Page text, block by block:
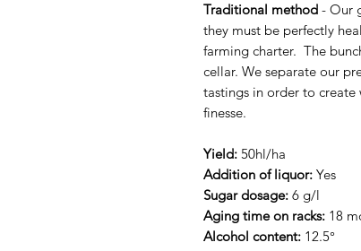
Traditional method - Our
they must be perfectly
farming charter. The
cellar. We separate our
tastings in order to
finesse.
Yield: 50hl/ha
Addition of liquor: Yes
Sugar dosage: 6 g/l
Aging time on racks: 18
Alcohol content: 12.5°